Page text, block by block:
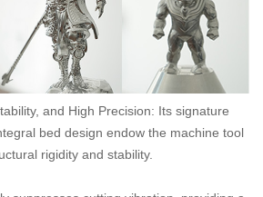
and High Precision: Its signature
bed design endow the machine tool
rigidity and stability.